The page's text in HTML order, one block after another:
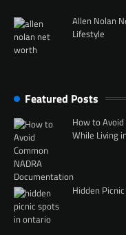
Allen Nolan
Lifestyle
Featured Posts
How to
While Living
Hidden